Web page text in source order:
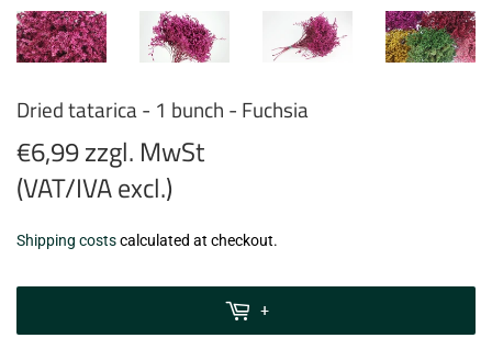
Dried tatarica - 1 bunch - Fuchsia
€6,99 zzgl. MwSt
(VAT/IVA excl.)
€6,99
zzgl.
Shipping costscalculated at checkout.
+